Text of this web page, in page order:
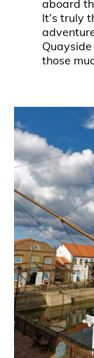
aboard
It’s truly
those